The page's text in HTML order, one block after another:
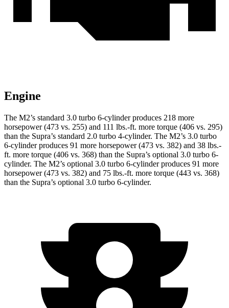
Engine
The M2’s standard 3.0 turbo 6-cylinder produces 218 more
horsepower (473 vs. 255) and 111 lbs.-ft. more torque (406 vs. 295)
than the Supra’s standard 2.0 turbo 4-cylinder. The M2’s 3.0 turbo
6-cylinder produces 91 more horsepower (473 vs. 382) and 38 lbs.-
ft. more torque (406 vs. 368) than the Supra’s optional 3.0 turbo 6-
cylinder. The M2’s optional 3.0 turbo 6-cylinder produces 91 more
horsepower (473 vs. 382) and 75 lbs.-ft. more torque (443 vs. 368)
than the Supra’s optional 3.0 turbo 6-cylinder.